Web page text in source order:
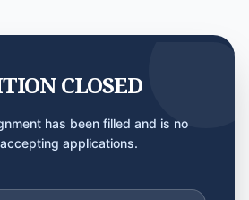
CLOSED
has been filled and is no
applications.